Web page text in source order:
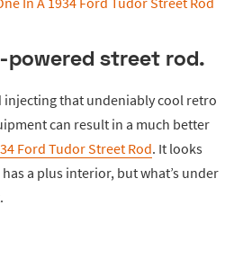
powered street rod.
injecting that undeniably cool retro
can result in a much better
Ford Tudor Street Rod. It looks
a plus interior, but what’s under